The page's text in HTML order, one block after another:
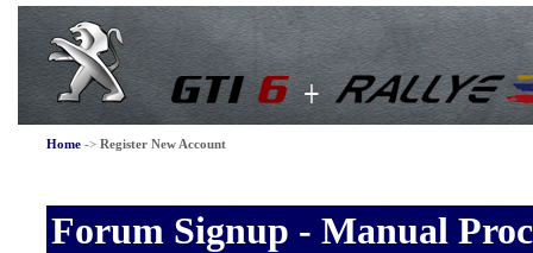
Home-> Register New Account
Forum Signup - Manual